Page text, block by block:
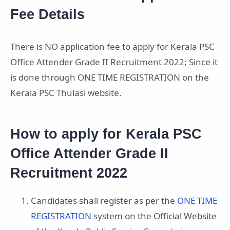
Fee Details
There is NO application fee to apply for Kerala PSC
Office Attender Grade II Recruitment 2022; Since it
is done through ONE TIME REGISTRATION on the
Kerala PSC Thulasi website.
How to apply for Kerala PSC
Office Attender Grade II
Recruitment 2022
Candidates shall register as per the ONE TIME
REGISTRATION system on the Official Website